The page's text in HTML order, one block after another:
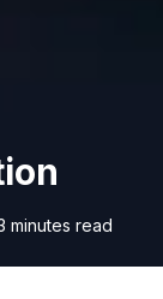
minutes read